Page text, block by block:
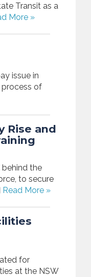
Transit as a
More »
issue in
process of
Rise and
behind the
to secure
Read More »
for
at the NSW